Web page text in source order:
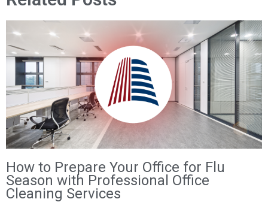
How to Prepare Your Office for Flu
Season with Professional Office
Cleaning Services